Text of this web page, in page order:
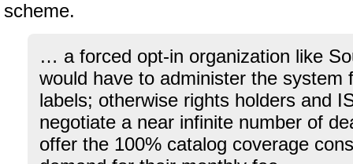
scheme.
… a forced opt-in organization like
would have to administer the system
labels; otherwise rights holders and
negotiate a near infinite number of
offer the 100% catalog coverage